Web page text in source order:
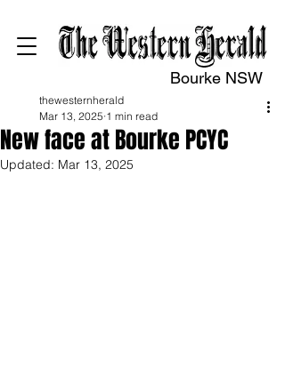
Bourke NSW
New face at Bourke PCYC
thewesternherald
Mar 13, 2025 1 min read
Updated: Mar 13, 2025